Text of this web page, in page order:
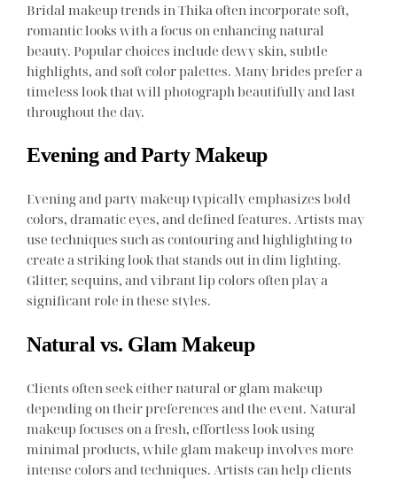
Bridal makeup trends in Thika often incorporate soft,
romantic looks with a focus on enhancing natural
beauty. Popular choices include dewy skin, subtle
highlights, and soft color palettes. Many brides prefer a
timeless look that will photograph beautifully and last
throughout the day.
Evening and Party Makeup
Evening and party makeup typically emphasizes bold
colors, dramatic eyes, and defined features. Artists may
use techniques such as contouring and highlighting to
create a striking look that stands out in dim lighting.
Glitter, sequins, and vibrant lip colors often play a
significant role in these styles.
Natural vs. Glam Makeup
Clients often seek either natural or glam makeup
depending on their preferences and the event. Natural
makeup focuses on a fresh, effortless look using
minimal products, while glam makeup involves more
intense colors and techniques. Artists can help clients